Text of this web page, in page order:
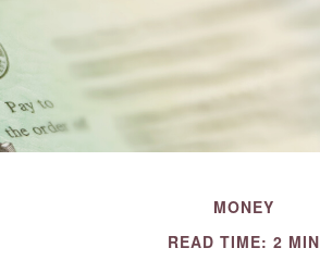
MONEY
READ TIME: 2 MIN